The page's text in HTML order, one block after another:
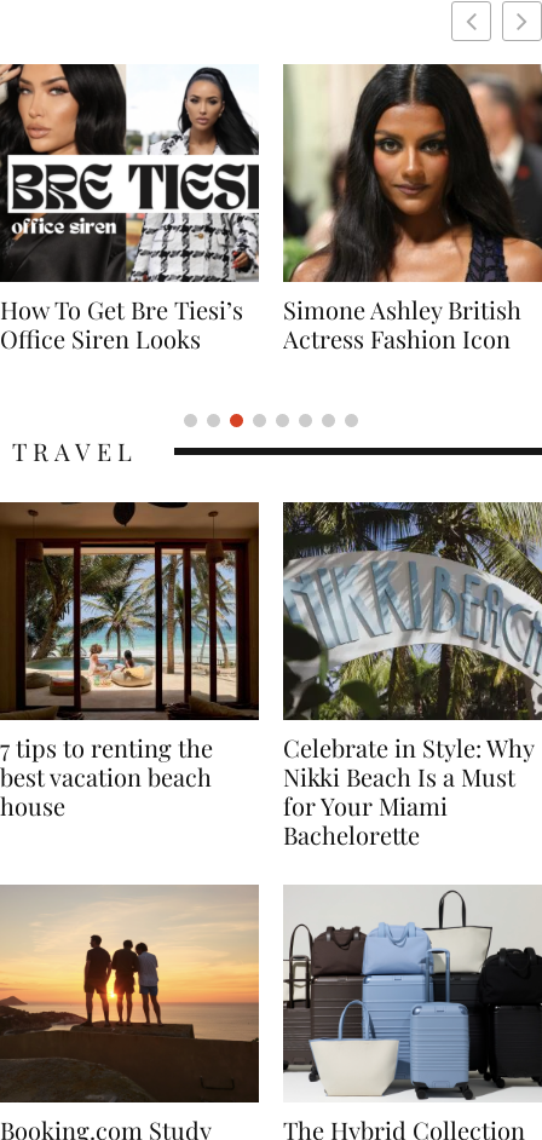
Simone Ashley British
Actress Fashion Icon
Naomi Campbell
Supermodel Fashion
7 tips to renting the
best vacation beach
Celebrate in Style: Why
Nikki Beach Is a Must
for Your Miami